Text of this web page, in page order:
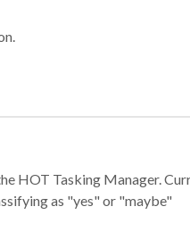
HOT Tasking Manager.
as "yes" or "maybe"